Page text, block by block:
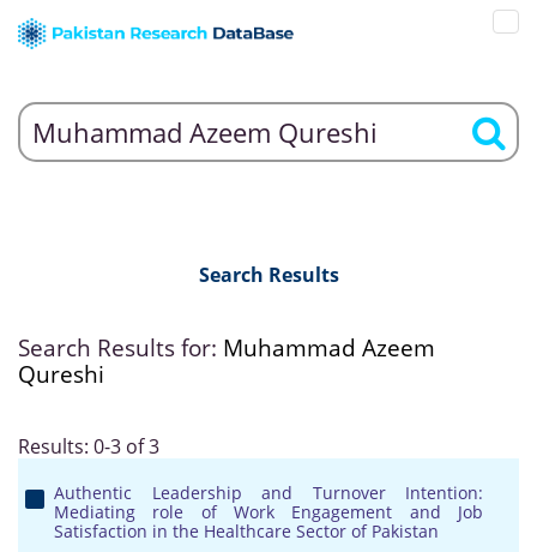
Search Results
Search Results for: Muhammad Azeem
Qureshi
Results: 0-3 of 3
Authentic Leadership and Turnover Intention:
Mediating role of Work Engagement and Job
Satisfaction in the Healthcare Sector of Pakistan